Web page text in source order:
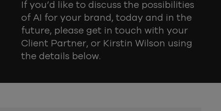
If you’d like to discuss the possibilities
of AI for your brand, today and in the
future, please get in touch with your
Client Partner, or Kirstin Wilson using
the details below.